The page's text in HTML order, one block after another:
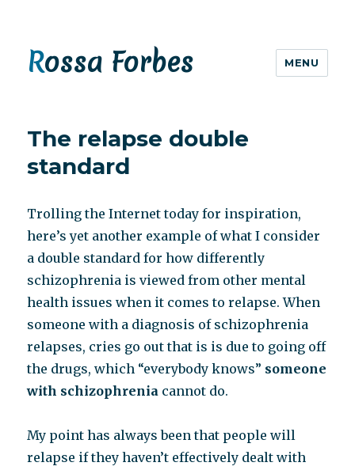
Rossa Forbes MENU
The relapse double
standard
Trolling the Internet today for inspiration,
here’s yet another example of what I consider
a double standard for how differently
schizophrenia is viewed from other mental
health issues when it comes to relapse. When
someone with a diagnosis of schizophrenia
relapses, cries go out that is is due to going off
the drugs, which “everybody knows” someone
with schizophrenia cannot do.
My point has always been that people will
relapse if they haven’t effectively dealt with